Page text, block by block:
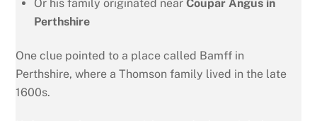
Or his family originated near Coupar Angus in
Perthshire
One clue pointed to a place called Bamff in
Perthshire, where a Thomson family lived in the late
1600s.